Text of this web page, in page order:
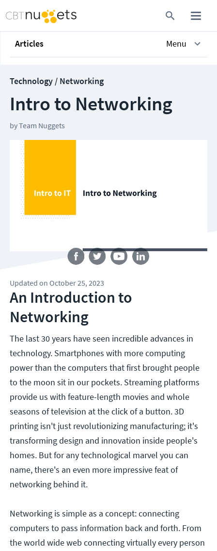
Articles Menu
Technology / Networking
Intro to Networking
byTeam Nuggets
Updated on October 25, 2023
An Introduction to
Networking
The last 30 years have seen incredible advances in
technology. Smartphones with more computing
power than the computers that first brought people
to the moon sit in our pockets. Streaming platforms
provide us with feature-length movies and whole
seasons of television at the click of a button. 3D
printing isn't just revolutionizing manufacturing; it's
transforming design and innovation inside people's
homes. But for any technological marvel you can
name, there's an even more impressive feat of
networking behind it.
Networking is simple as a concept: connecting
computers to pass information back and forth. From
the world wide web connecting virtually every person